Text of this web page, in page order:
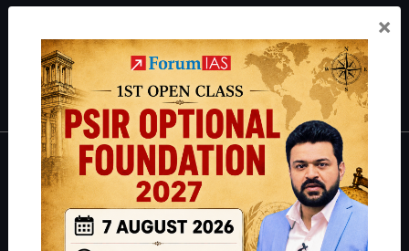
Polity|Environment|Economy|IFoS Preparation Guide|Crack
IAS in first Attempt
Interview Preparation Guide
About
About Us
×